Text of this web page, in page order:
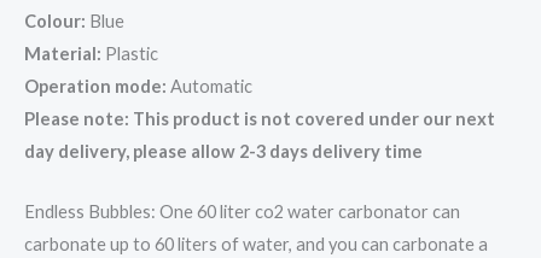
Colour: Blue
Material: Plastic
Operation mode: Automatic
Please note: This product is not covered under our next
day delivery, please allow 2-3 days delivery time
Endless Bubbles: One 60 liter co2 water carbonator can
carbonate up to 60 liters of water, and you can carbonate a